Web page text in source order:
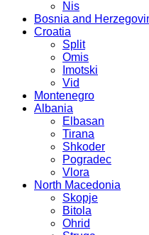
Nis
Bosnia and
Croatia
Split
Omis
Imotski
Vid
Montenegro
Albania
Elbasan
Tirana
Shkoder
Pogradec
Vlora
North Macedonia
Skopje
Bitola
Ohrid